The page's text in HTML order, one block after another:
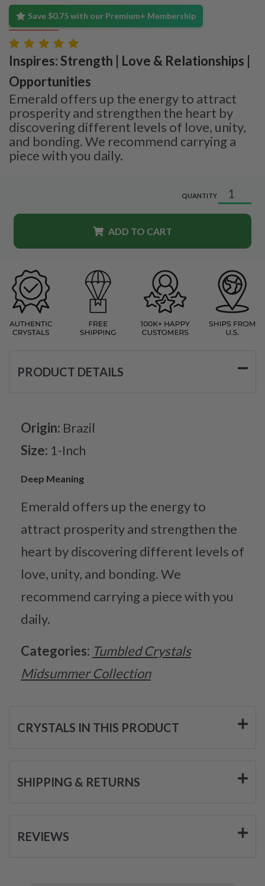
Save $0.75 with our Premium+ Membership
Inspires: Strength | Love & Relationships |
Opportunities
Emerald offers up the energy to attract
prosperity and strengthen the heart by
discovering different levels of love, unity,
and bonding. We recommend carrying a
piece with you daily.
QUANTITY
ADD TO CART
PRODUCT DETAILS
Origin: Brazil
Size: 1-Inch
Deep Meaning
Emerald offers up the energy to
attract prosperity and strengthen the
heart by discovering different levels of
love, unity, and bonding. We
recommend carrying a piece with you
daily.
Categories: Tumbled Crystals
Midsummer Collection
CRYSTALS IN THIS PRODUCT
SHIPPING & RETURNS
REVIEWS